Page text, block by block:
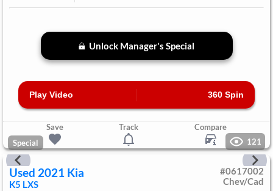
Unlock Manager's Special
Play Video 360 Spin
Save Track
Compare
Special
121
Used 2021 Kia
K5 LXS
#0617002
Chev/Cad